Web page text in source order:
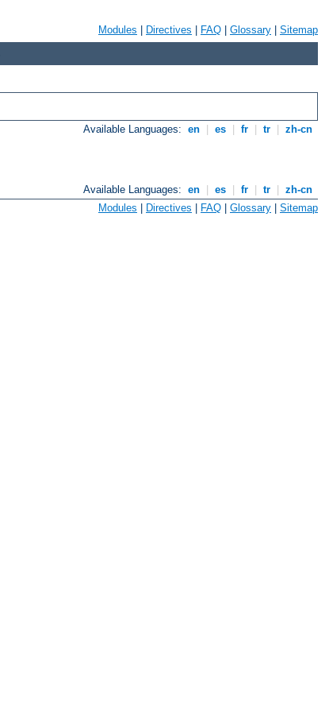
Modules Directives FAQ Glossary Sitemap
Available Languages: en es fr tr zh-cn
Available Languages: en es fr tr
zh-cn
Modules | Directives | FAQ | Glossary | Sitemap